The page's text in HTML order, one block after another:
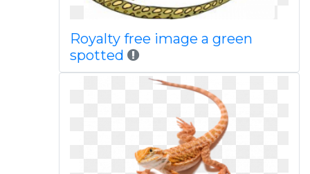
Royalty free image a green
spotted